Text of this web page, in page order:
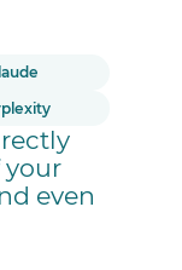
your
even